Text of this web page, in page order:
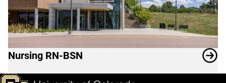
Nursing RN-BSN